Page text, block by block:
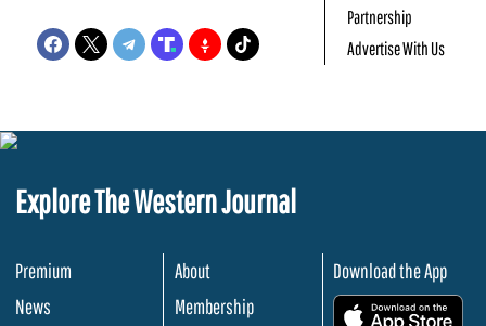
Partnership
Advertise With Us
Explore The Western Journal
Premium
News
About
Membership
Download the App